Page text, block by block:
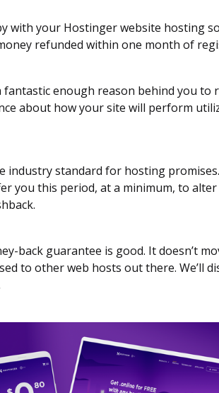
with your Hostinger website hosting
refunded within one month of
fantastic enough reason behind you to
about how your site will perform
industry standard for hosting
you this period, at a minimum, to
back guarantee is good. It doesn’t
to other web hosts out there. We’ll